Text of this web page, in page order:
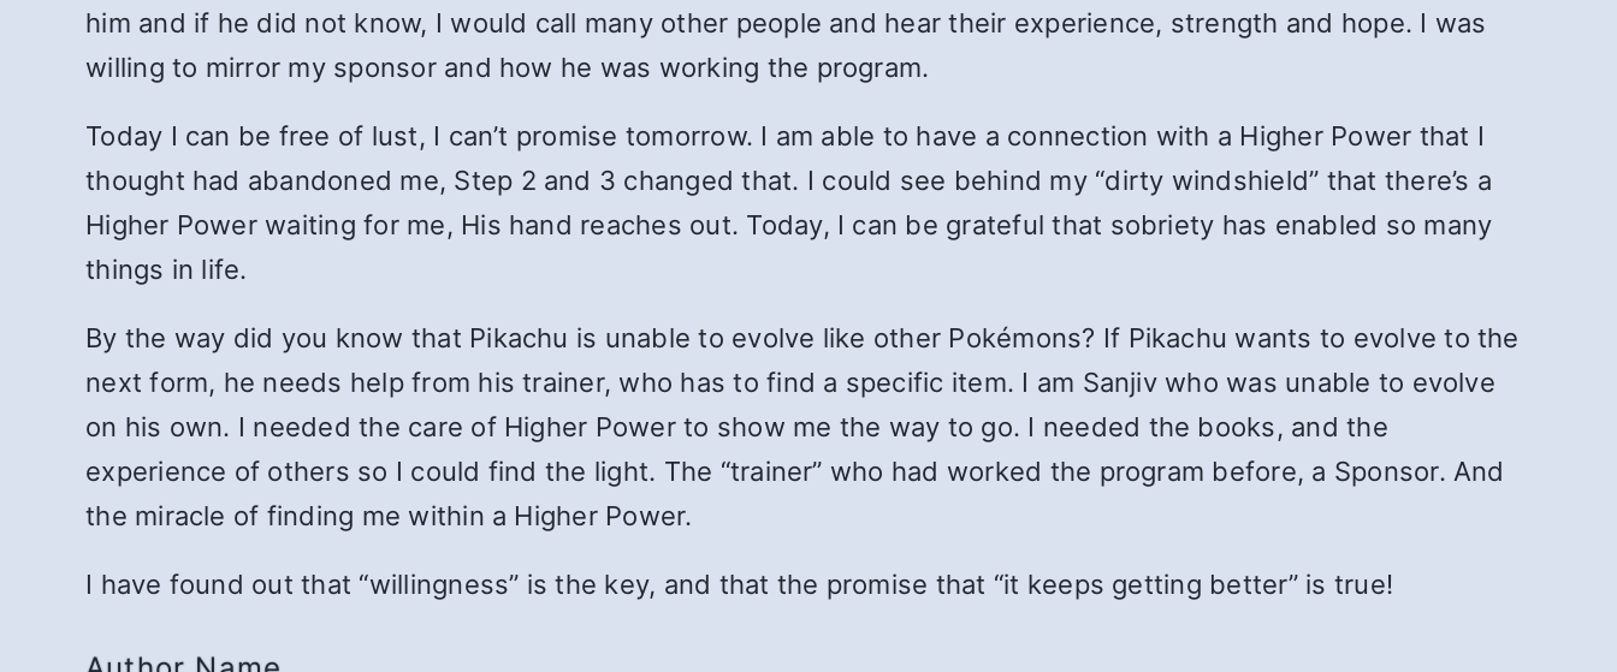
him and if he did not know, I would call many other people and hear their experience, strength and hope. I was
willing to mirror my sponsor and how he was working the program.
Today I can be free of lust, I can’t promise tomorrow. I am able to have a connection with a Higher Power that I
thought had abandoned me, Step 2 and 3 changed that. I could see behind my “dirty windshield” that there’s a
Higher Power waiting for me, His hand reaches out. Today, I can be grateful that sobriety has enabled so many
things in life.
By the way did you know that Pikachu is unable to evolve like other Pokémons? If Pikachu wants to evolve to the
next form, he needs help from his trainer, who has to find a specific item. I am Sanjiv who was unable to evolve
on his own. I needed the care of Higher Power to show me the way to go. I needed the books, and the
experience of others so I could find the light. The “trainer” who had worked the program before, a Sponsor. And
the miracle of finding me within a Higher Power.
I have found out that “willingness” is the key, and that the promise that “it keeps getting better” is true!